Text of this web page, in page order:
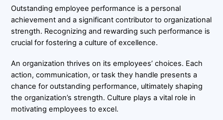
Outstanding employee performance is a personal
achievement and a significant contributor to organizational
strength. Recognizing and rewarding such performance is
crucial for fostering a culture of excellence.
An organization thrives on its employees’ choices. Each
action, communication, or task they handle presents a
chance for outstanding performance, ultimately shaping
the organization’s strength. Culture plays a vital role in
motivating employees to excel.